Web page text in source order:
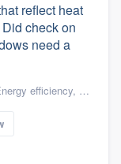
reflect heat
check on
need a
efficiency, Energy